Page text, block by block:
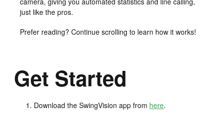
just like the pros.
Prefer reading? Continue scrolling to learn how it works!
Get Started
Download the SwingVision app from here.